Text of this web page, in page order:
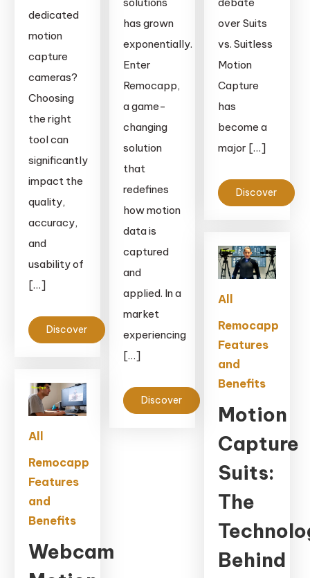
has grown
exponentially.
Enter
Remocapp,
a game-
changing
solution
that
redefines
how motion
data is
captured
and
applied. In a
market
experiencing
[…]
Discover
over Suits
vs. Suitless
Motion
Capture
has
become a
major […]
Discover
dedicated
motion
capture
cameras?
Choosing
the right
tool can
significantly
impact the
quality,
accuracy,
and
usability of
[…]
Discover
All
Remocapp
Features
and
Benefits
Motion
Capture
Suits:
The
Behind
All
Remocapp
Features
and
Benefits
Webcam